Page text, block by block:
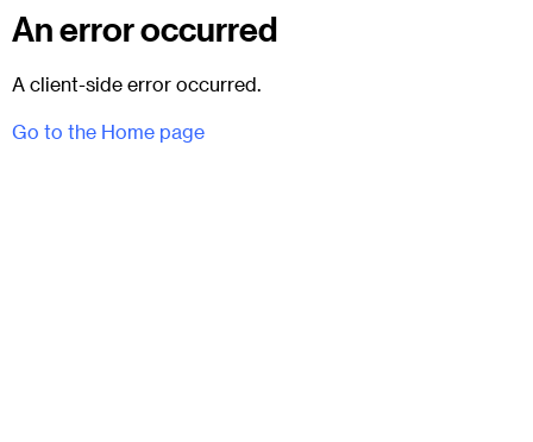
An error occurred
A client-side error occurred.
Go to the Home page